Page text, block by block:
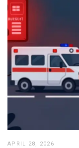
APRIL 28, 2026